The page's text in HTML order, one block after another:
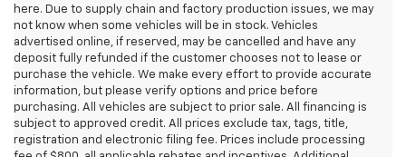
here. Due to supply chain and factory production issues, we may
not know when some vehicles will be in stock. Vehicles
advertised online, if reserved, may be cancelled and have any
deposit fully refunded if the customer chooses not to lease or
purchase the vehicle. We make every effort to provide accurate
information, but please verify options and price before
purchasing. All vehicles are subject to prior sale. All financing is
subject to approved credit. All prices exclude tax, tags, title,
registration and electronic filing fee. Prices include processing